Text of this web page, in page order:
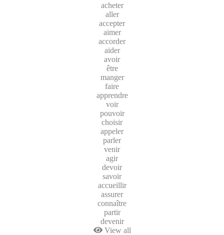
acheter
aller
accepter
aimer
accorder
aider
avoir
être
manger
faire
apprendre
voir
pouvoir
choisir
appeler
parler
venir
agir
devoir
savoir
accueillir
assurer
connaître
partir
devenir
View all